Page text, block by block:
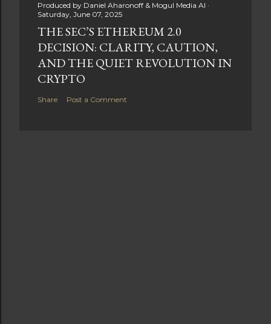
Produced by Daniel Aharonoff & Mogul Media AI
Saturday, June 07, 2025
THE SEC’S ETHEREUM 2.0
DECISION: CLARITY, CAUTION,
AND THE QUIET REVOLUTION IN
CRYPTO
Share Post a Comment